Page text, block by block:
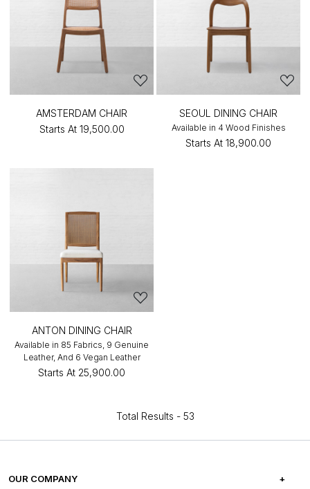
AMSTERDAM CHAIR
Starts At ₹19,500.00
SEOUL DINING CHAIR
Available in 4 Wood Finishes
Starts At ₹18,900.00
ANTON DINING CHAIR
Available in 85 Fabrics, 9 Genuine
Leather, And 6 Vegan Leather
Starts At ₹25,900.00
Total Results - 53
OUR COMPANY